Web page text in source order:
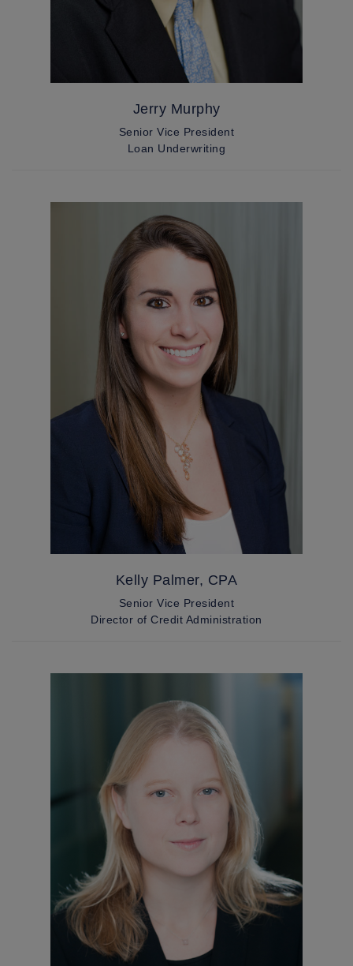
Jerry Murphy
Senior Vice President
Loan Underwriting
Kelly Palmer, CPA
Senior Vice President
Director of Credit Administration